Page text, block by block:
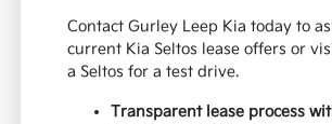
Contact Gurley Leep Kia today to
current Kia Seltos lease offers or
a Seltos for a test drive.
Transparent lease process